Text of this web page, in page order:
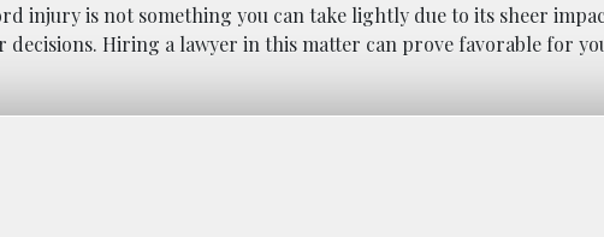
injury is not something you can take lightly due to its sheer
decisions. Hiring a lawyer in this matter can prove favorable for